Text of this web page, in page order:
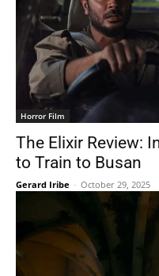
Horror Film
The Elixir Review:
to Train to Busan
Gerard Iribe - October 29, 2025